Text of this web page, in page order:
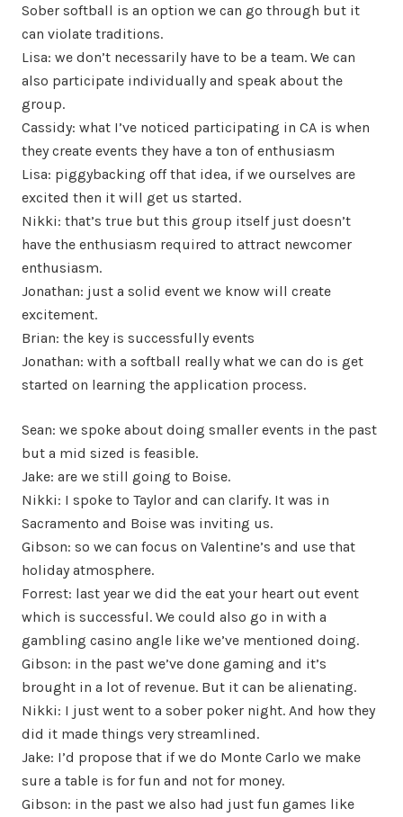
Sober softball is an option we can go through but it
can violate traditions.
Lisa: we don’t necessarily have to be a team. We can
also participate individually and speak about the
group.
Cassidy: what I’ve noticed participating in CA is when
they create events they have a ton of enthusiasm
Lisa: piggybacking off that idea, if we ourselves are
excited then it will get us started.
Nikki: that’s true but this group itself just doesn’t
have the enthusiasm required to attract newcomer
enthusiasm.
Jonathan: just a solid event we know will create
excitement.
Brian: the key is successfully events
Jonathan: with a softball really what we can do is get
started on learning the application process.
Sean: we spoke about doing smaller events in the past
but a mid sized is feasible.
Jake: are we still going to Boise.
Nikki: I spoke to Taylor and can clarify. It was in
Sacramento and Boise was inviting us.
Gibson: so we can focus on Valentine’s and use that
holiday atmosphere.
Forrest: last year we did the eat your heart out event
which is successful. We could also go in with a
gambling casino angle like we’ve mentioned doing.
Gibson: in the past we’ve done gaming and it’s
brought in a lot of revenue. But it can be alienating.
Nikki: I just went to a sober poker night. And how they
did it made things very streamlined.
Jake: I’d propose that if we do Monte Carlo we make
sure a table is for fun and not for money.
Gibson: in the past we also had just fun games like